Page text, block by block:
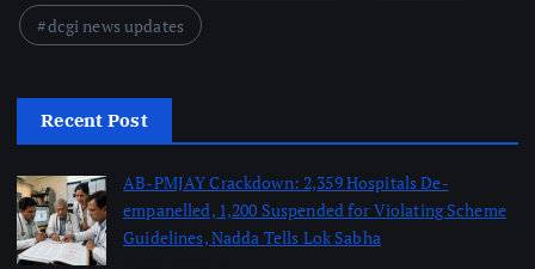
dcgi news updates
Recent Post
AB-PMJAY Crackdown: 2,359 Hospitals De-
empanelled, 1,200 Suspended for Violating Scheme
Guidelines, Nadda Tells Lok Sabha